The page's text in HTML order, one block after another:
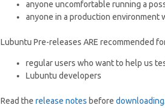
anyone uncomfortable running a
anyone in a production
Lubuntu Pre-releases ARE recommended
regular users who want to help us
Lubuntu developers
Read the release notes before downloading